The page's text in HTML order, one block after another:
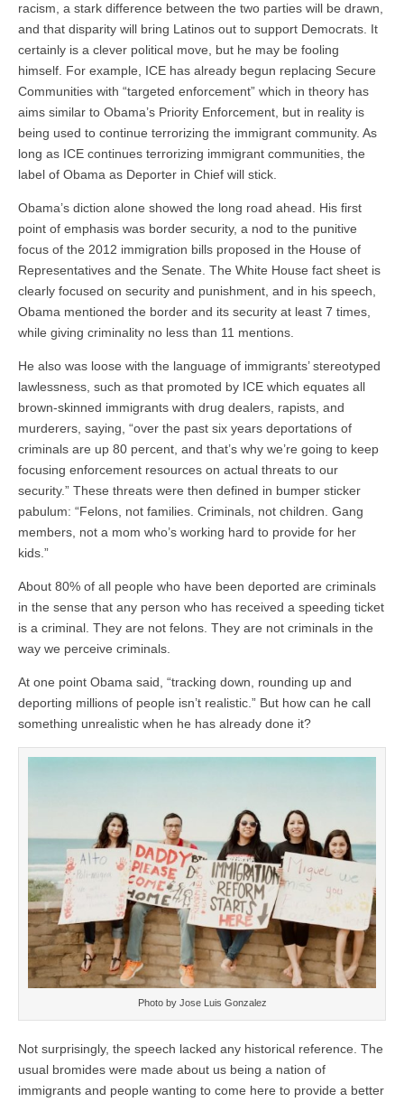
racism, a stark difference between the two parties will be drawn,
and that disparity will bring Latinos out to support Democrats. It
certainly is a clever political move, but he may be fooling
himself. For example, ICE has already begun replacing Secure
Communities with “targeted enforcement” which in theory has
aims similar to Obama’s Priority Enforcement, but in reality is
being used to continue terrorizing the immigrant community. As
long as ICE continues terrorizing immigrant communities, the
label of Obama as Deporter in Chief will stick.
Obama’s diction alone showed the long road ahead. His first
point of emphasis was border security, a nod to the punitive
focus of the 2012 immigration bills proposed in the House of
Representatives and the Senate. The White House fact sheet is
clearly focused on security and punishment, and in his speech,
Obama mentioned the border and its security at least 7 times,
while giving criminality no less than 11 mentions.
He also was loose with the language of immigrants’ stereotyped
lawlessness, such as that promoted by ICE which equates all
brown-skinned immigrants with drug dealers, rapists, and
murderers, saying, “over the past six years deportations of
criminals are up 80 percent, and that’s why we’re going to keep
focusing enforcement resources on actual threats to our
security.” These threats were then defined in bumper sticker
pabulum: “Felons, not families. Criminals, not children. Gang
members, not a mom who’s working hard to provide for her
kids.”
About 80% of all people who have been deported are criminals
in the sense that any person who has received a speeding ticket
is a criminal. They are not felons. They are not criminals in the
way we perceive criminals.
At one point Obama said, “tracking down, rounding up and
deporting millions of people isn’t realistic.” But how can he call
something unrealistic when he has already done it?
Photo by Jose Luis Gonzalez
Not surprisingly, the speech lacked any historical reference. The
usual bromides were made about us being a nation of
immigrants and people wanting to come here to provide a better